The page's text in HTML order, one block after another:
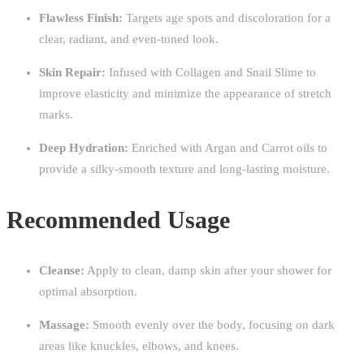
Flawless Finish: Targets age spots and discoloration for a
clear, radiant, and even-toned look.
Skin Repair: Infused with Collagen and Snail Slime to
improve elasticity and minimize the appearance of stretch
marks.
Deep Hydration: Enriched with Argan and Carrot oils to
provide a silky-smooth texture and long-lasting moisture.
Recommended Usage
Cleanse: Apply to clean, damp skin after your shower for
optimal absorption.
Massage: Smooth evenly over the body, focusing on dark
areas like knuckles, elbows, and knees.